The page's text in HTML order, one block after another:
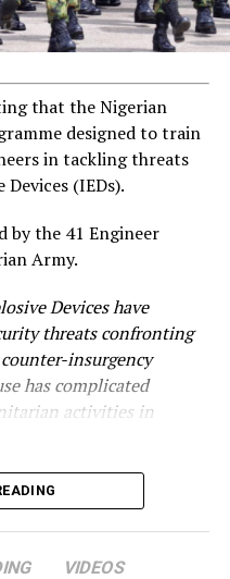
that the Nigerian
designed to train
in tackling threats
(IEDs).
by the 41 Engineer
Army.
Devices have
threats confronting
insurgency
has complicated
activities in
VIDEOS